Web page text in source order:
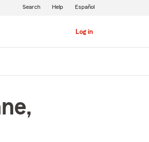
Log in
Search Help Español